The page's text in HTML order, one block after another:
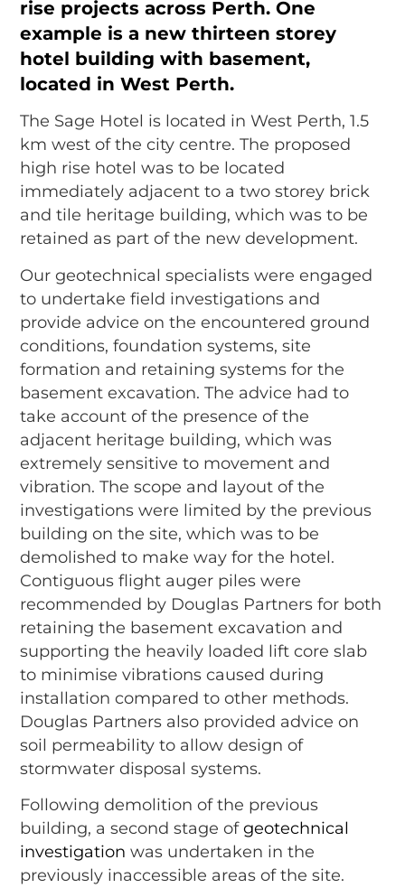
rise projects across Perth. One
example is a new thirteen storey
hotel building with basement,
located in West Perth.
The Sage Hotel is located in West Perth, 1.5
km west of the city centre. The proposed
high rise hotel was to be located
immediately adjacent to a two storey brick
and tile heritage building, which was to be
retained as part of the new development.
Our geotechnical specialists were engaged
to undertake field investigations and
provide advice on the encountered ground
conditions, foundation systems, site
formation and retaining systems for the
basement excavation. The advice had to
take account of the presence of the
adjacent heritage building, which was
extremely sensitive to movement and
vibration. The scope and layout of the
investigations were limited by the previous
building on the site, which was to be
demolished to make way for the hotel.
Contiguous flight auger piles were
recommended by Douglas Partners for both
retaining the basement excavation and
supporting the heavily loaded lift core slab
to minimise vibrations caused during
installation compared to other methods.
Douglas Partners also provided advice on
soil permeability to allow design of
stormwater disposal systems.
Following demolition of the previous
building, a second stage ofgeotechnical
investigation was undertaken in the
previously inaccessible areas of the site.